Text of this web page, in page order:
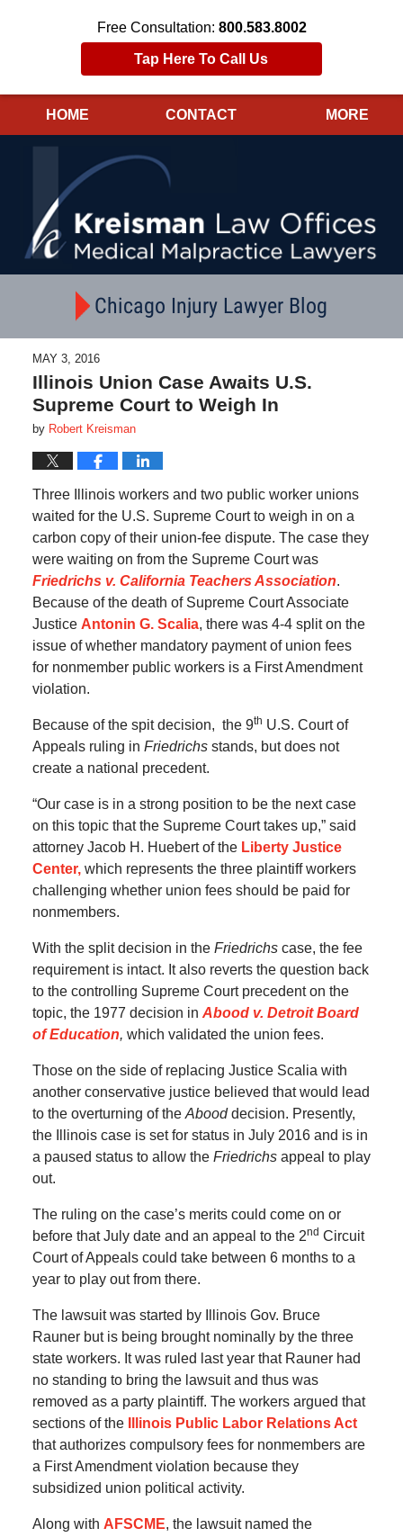
Free Consultation: 800.583.8002
Tap Here To Call Us
HOME CONTACT MORE
Chicago Injury Lawyer Blog
MAY 3, 2016
Illinois Union Case Awaits U.S.
Supreme Court to Weigh In
by Robert Kreisman
Three Illinois workers and two public worker unions
waited for the U.S. Supreme Court to weigh in on a
carbon copy of their union-fee dispute. The case they
were waiting on from the Supreme Court was
Friedrichs v. California Teachers Association.
Because of the death of Supreme Court Associate
Justice Antonin G. Scalia, there was 4-4 split on the
issue of whether mandatory payment of union fees
for nonmember public workers is a First Amendment
violation.
Because of the spit decision, the 9th U.S. Court of
Appeals ruling in Friedrichsstands, but does not
create a national precedent.
“Our case is in a strong position to be the next case
on this topic that the Supreme Court takes up,” said
attorney Jacob H. Huebert of the Liberty Justice
Center,which represents the three plaintiff workers
challenging whether union fees should be paid for
nonmembers.
With the split decision in the Friedrichscase, the fee
requirement is intact. It also reverts the question back
to the controlling Supreme Court precedent on the
topic, the 1977 decision in Abood v. Detroit Board
of Education, which validated the union fees.
Those on the side of replacing Justice Scalia with
another conservative justice believed that would lead
to the overturning of theAbooddecision. Presently,
the Illinois case is set for status in July 2016 and is in
a paused status to allow the Friedrichs appeal to play
out.
The ruling on the case’s merits could come on or
before that July date and an appeal to the 2nd Circuit
Court of Appeals could take between 6 months to a
year to play out from there.
The lawsuit was started by Illinois Gov. Bruce
Rauner but is being brought nominally by the three
state workers. It was ruled last year that Rauner had
no standing to bring the lawsuit and thus was
removed as a party plaintiff. The workers argued that
sections of the
Illinois Public Labor Relations Act
that authorizes compulsory fees for nonmembers are
a First Amendment violation because they
subsidized union political activity.
Along with AFSCME, the lawsuit named the